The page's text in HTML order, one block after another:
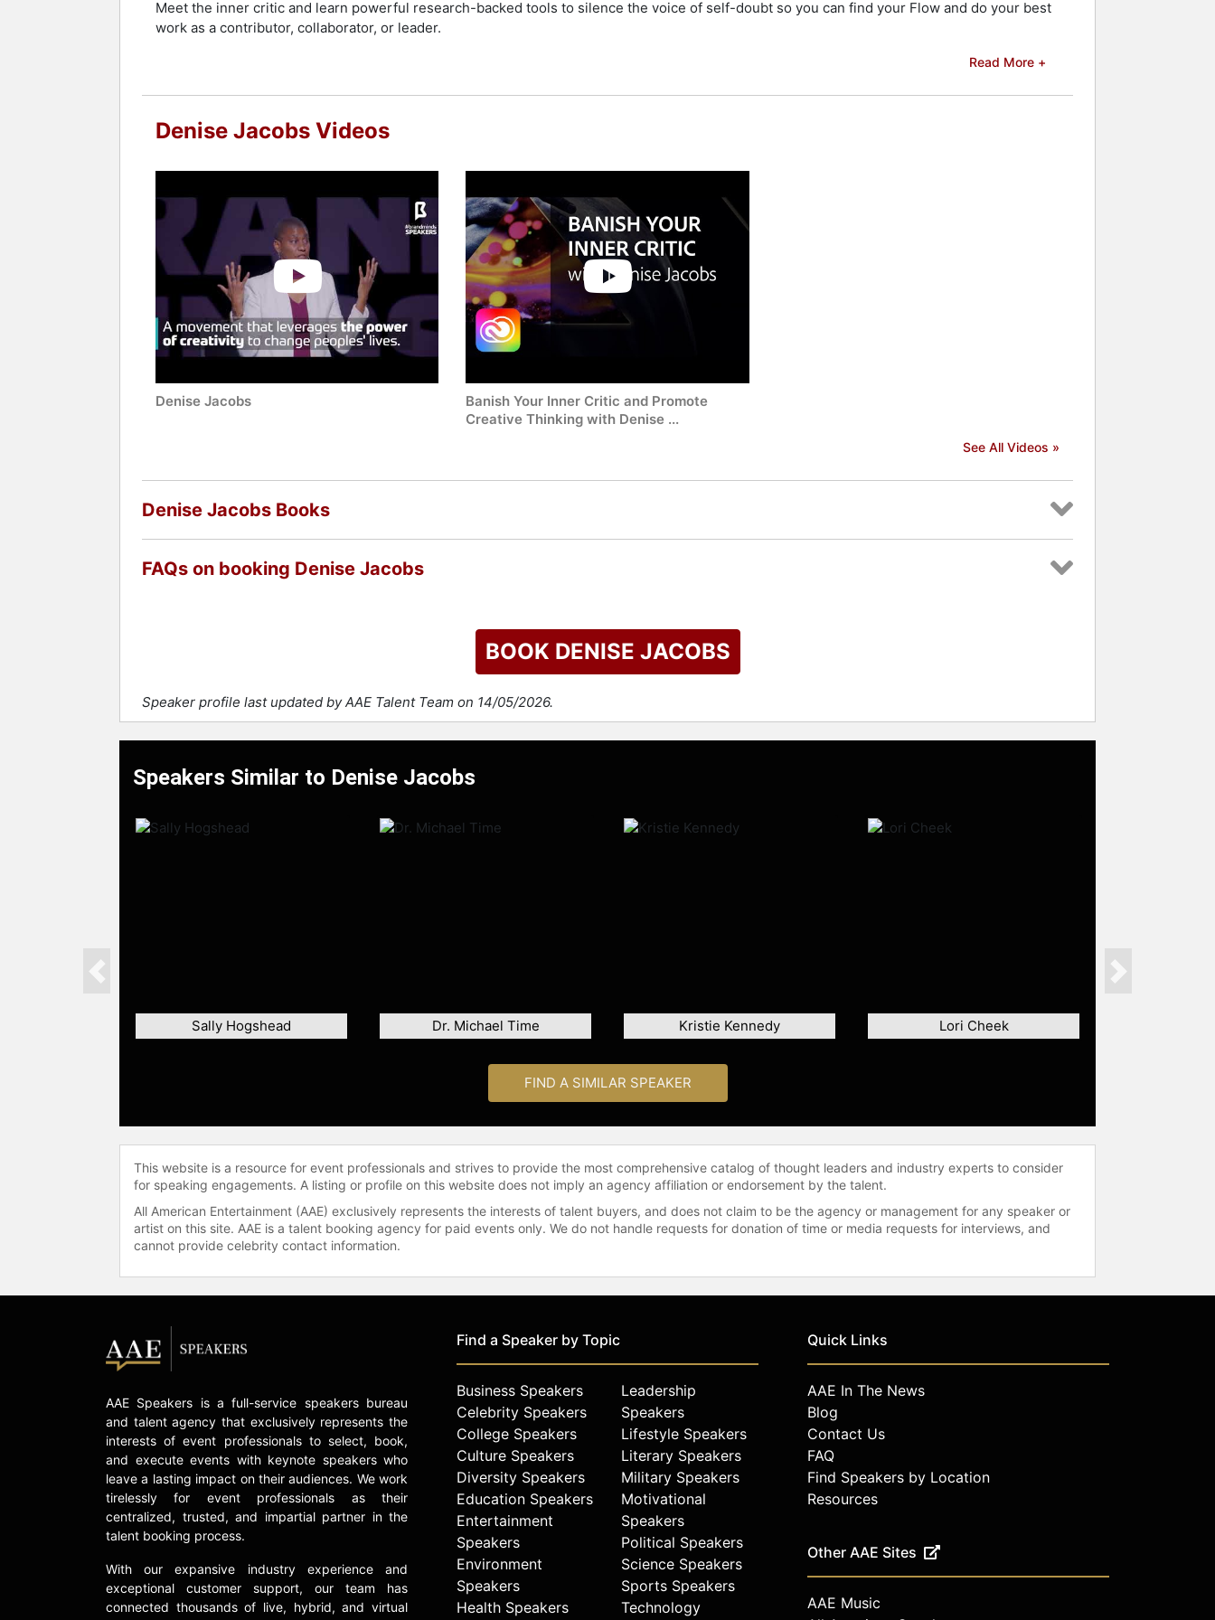
Meet the inner critic and learn powerful research-backed tools to silence the voice of self-doubt so you can find your Flow and do your best
work as a contributor, collaborator, or leader.
Read More +
Denise Jacobs Videos
Denise Jacobs
Banish Your Inner Critic and Promote
Creative Thinking with Denise ...
See All Videos »
Denise Jacobs Books
FAQs on booking Denise Jacobs
BOOK DENISE JACOBS
Speaker profile last updated by AAE Talent Team on 14/05/2026.
Speakers Similar to Denise Jacobs
Sally Hogshead Dr. Michael Time Kristie Kennedy Lori Cheek
Previous Next
FIND A SIMILAR SPEAKER
This website is a resource for event professionals and strives to provide the most comprehensive catalog of thought leaders and industry experts to consider
for speaking engagements. A listing or profile on this website does not imply an agency affiliation or endorsement by the talent.
All American Entertainment (AAE) exclusively represents the interests of talent buyers, and does not claim to be the agency or management for any speaker or
artist on this site. AAE is a talent booking agency for paid events only. We do not handle requests for donation of time or media requests for interviews, and
cannot provide celebrity contact information.
AAE Speakers is a full-service speakers bureau
and talent agency that exclusively represents the
interests of event professionals to select, book,
and execute events with keynote speakers who
leave a lasting impact on their audiences. We work
tirelessly for event professionals as their
centralized, trusted, and impartial partner in the
talent booking process.
With our expansive industry experience and
exceptional customer support, our team has
connected thousands of live, hybrid, and virtual
Find a Speaker by Topic
Business Speakers
Celebrity Speakers
College Speakers
Culture Speakers
Diversity Speakers
Education Speakers
Entertainment
Speakers
Environment
Speakers
Health Speakers
Leadership
Speakers
Lifestyle Speakers
Literary Speakers
Military Speakers
Motivational
Speakers
Political Speakers
Science Speakers
Sports Speakers
Technology
Quick Links
AAE In The News
Blog
Contact Us
FAQ
Find Speakers by Location
Resources
Other AAE Sites
AAE Music